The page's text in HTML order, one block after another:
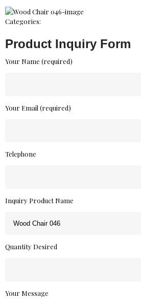
Categories:
Product Inquiry Form
Your Name (required)
Your Email (required)
Telephone
Inquiry Product Name
Quantity Desired
Your Message